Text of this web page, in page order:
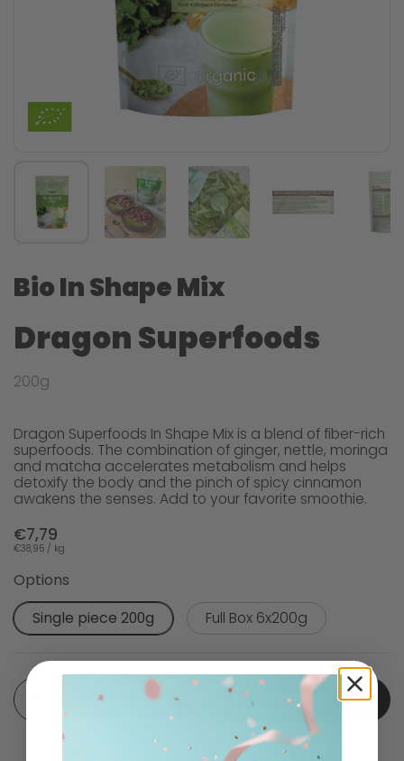
Bio In Shape Mix
Dragon Superfoods
200g
Dragon Superfoods In Shape Mix is a blend of fiber-rich
superfoods. The combination of ginger, nettle, moringa
and matcha accelerates metabolism and helps
detoxify the body and the pinch of spicy cinnamon
awakens the senses. Add to your favorite smoothie.
€7,79
€38,95 / kg
Options
Single piece 200g
Full Box 6x200g
Quantity
Add to cart